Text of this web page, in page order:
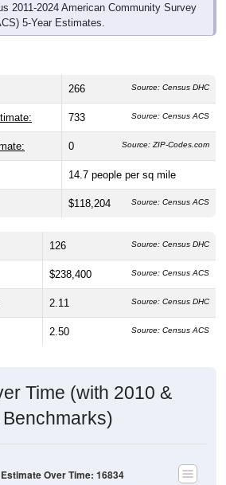
2011-2024 American Community Survey
5-Year Estimates.
266 Source: Census DHC
733 Source: Census ACS
0 Source: ZIP-Codes.com
14.7 people per sq mile
$118,204 Source: Census ACS
126 Source: Census DHC
$238,400 Source: Census ACS
2.11 Source: Census DHC
2.50 Source: Census ACS
Time (with 2010 &
Over Time: 16834